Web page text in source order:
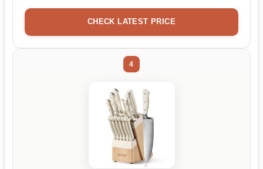
CHECK LATEST PRICE
4